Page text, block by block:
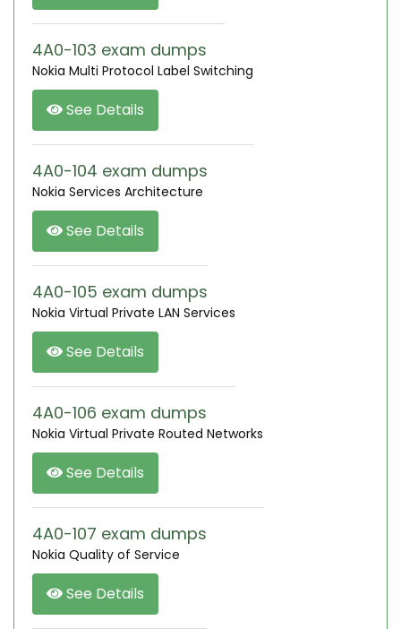
4A0-103 exam dumps
Nokia Multi Protocol Label Switching
See Details
4A0-104 exam dumps
Nokia Services Architecture
See Details
4A0-105 exam dumps
Nokia Virtual Private LAN Services
See Details
4A0-106 exam dumps
Nokia Virtual Private Routed Networks
See Details
4A0-107 exam dumps
Nokia Quality of Service
See Details